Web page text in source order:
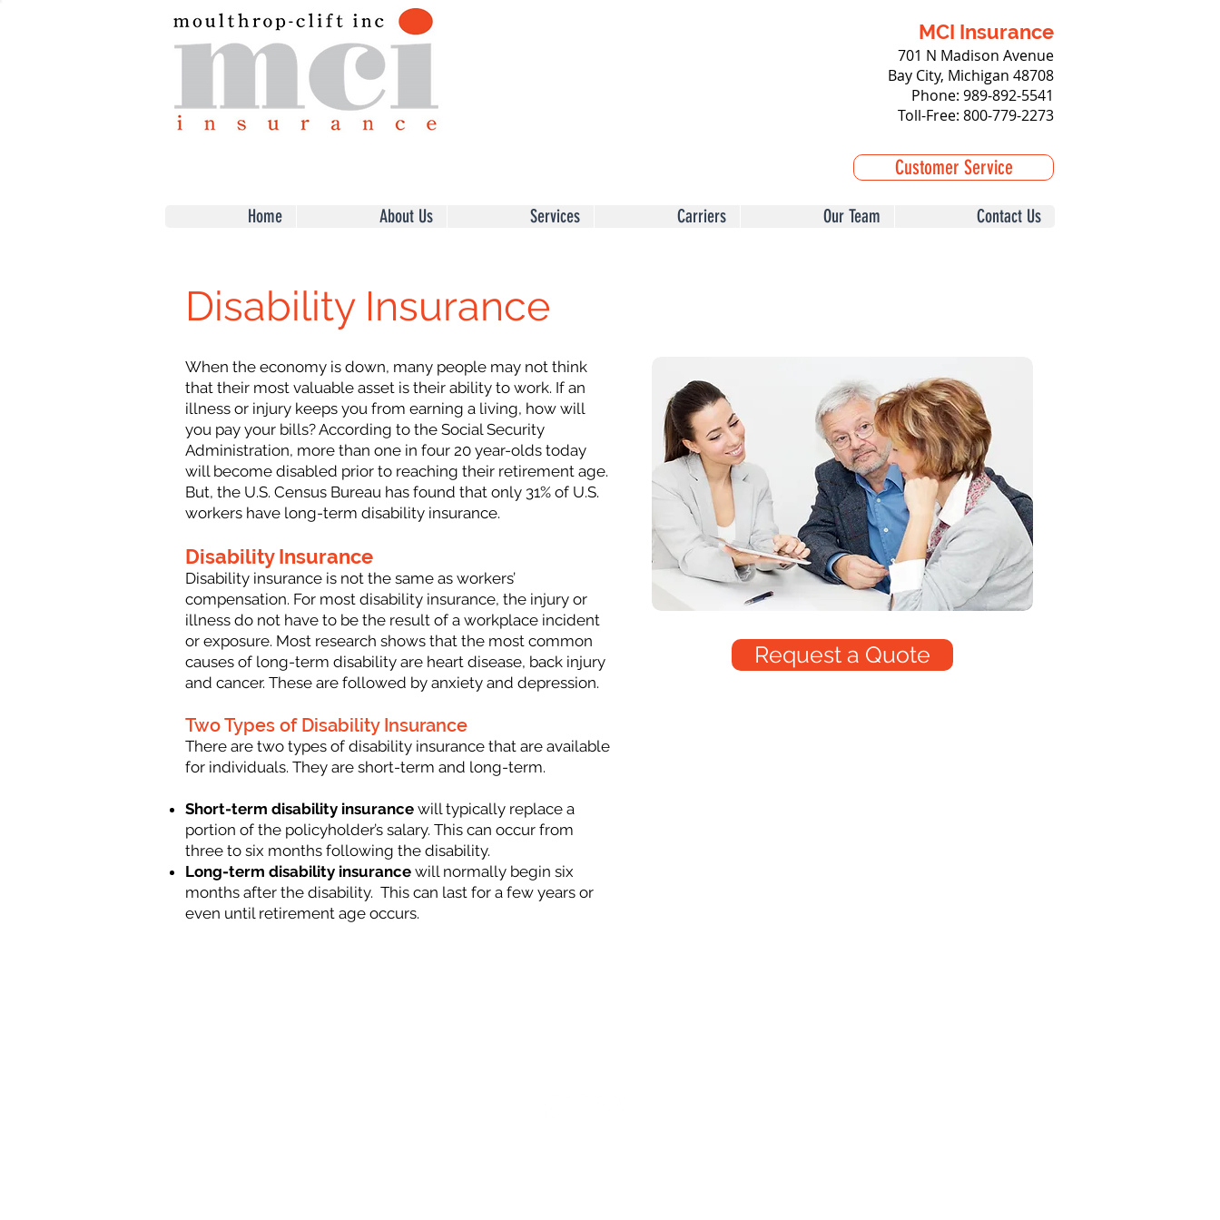
MCI Insurance
701 N Madison Avenue
Bay City, Michigan 48708
Phone: 989-892-5541
Toll-Free: 800-779-2273
Customer Service
Home About Us Services Carriers Our Team Contact Us
Disability Insurance
When the economy is down, many people may not think
that their most valuable asset is their ability to work. If an
illness or injury keeps you from earning a living, how will
you pay your bills? According to the Social Security
Administration, more than one in four 20 year-olds today
will become disabled prior to reaching their retirement age.
But, the U.S. Census Bureau has found that only 31% of U.S.
workers have long-term disability insurance.
Disability Insurance
Disability insurance is not the same as workers’
compensation. For most disability insurance, the injury or
illness do not have to be the result of a workplace incident
or exposure. Most research shows that the most common
causes of long-term disability are heart disease, back injury
and cancer. These are followed by anxiety and depression.
Two Types of Disability Insurance
There are two types of disability insurance that are available
for individuals. They are short-term and long-term.
Short-term disability insurance will typically replace a
portion of the policyholder’s salary. This can occur from
three to six months following the disability.
Long-term disability insurance will normally begin six
months after the disability. This can last for a few years or
even until retirement age occurs.
Request a Quote